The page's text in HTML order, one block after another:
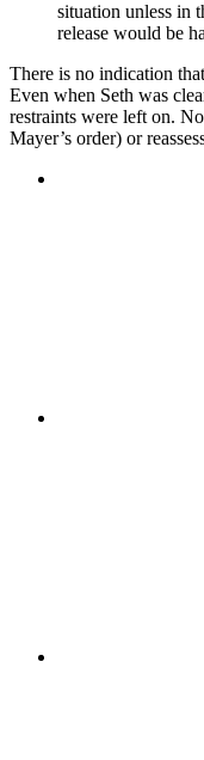
situation unless in
release would be
There is no indication
Even when Seth was
restraints were left on.
Mayer’s order) or